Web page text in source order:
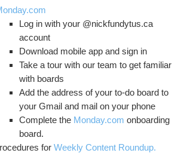
Log in with your @nickfundytus.ca
account
Download mobile app and sign in
Take a tour with our team to get familiar
with boards
Add the address of your to-do board to
your Gmail and mail on your phone
Complete the Monday.com onboarding
board.
for Weekly Content Roundup.